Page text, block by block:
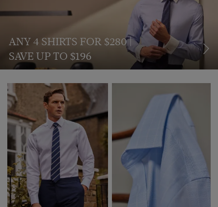
ANY 4 SHIRTS FOR $280 |
SAVE UP TO $196